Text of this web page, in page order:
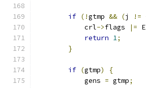
if (!gtmp && (j !=
            crl
->flags |=
return 1;
}
if (gtmp)
{
            gens
= gtmp;